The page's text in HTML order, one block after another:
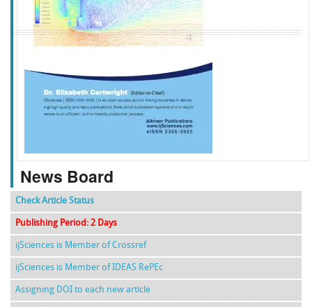
f k g l
News Board
Check Article Status
Publishing Period: 2 Days
ijSciences is Member of Crossref
ijSciences is Member of IDEAS RePEc
Assigning DOI to each new article